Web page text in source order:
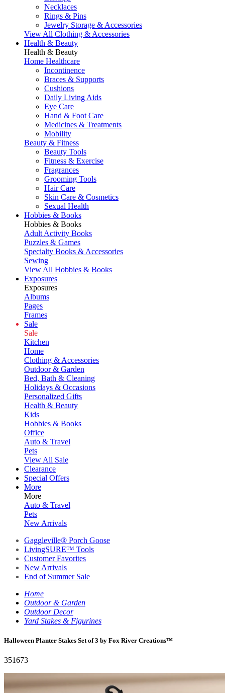
Necklaces
Rings & Pins
Jewelry Storage & Accessories
View All Clothing & Accessories
Health & Beauty
Health & Beauty
Home Healthcare
Incontinence
Braces & Supports
Cushions
Daily Living Aids
Eye Care
Hand & Foot Care
Medicines & Treatments
Mobility
Beauty & Fitness
Beauty Tools
Fitness & Exercise
Fragrances
Grooming Tools
Hair Care
Skin Care & Cosmetics
Sexual Health
Hobbies & Books
Hobbies & Books
Adult Activity Books
Puzzles & Games
Specialty Books & Accessories
Sewing
View All Hobbies & Books
Exposures
Exposures
Albums
Pages
Frames
Sale
Sale
Kitchen
Home
Clothing & Accessories
Outdoor & Garden
Bed, Bath & Cleaning
Holidays & Occasions
Personalized Gifts
Health & Beauty
Kids
Hobbies & Books
Office
Auto & Travel
Pets
View All Sale
Clearance
Special Offers
More
More
Auto & Travel
Pets
New Arrivals
Gaggleville® Porch Goose
LivingSURE™ Tools
Customer Favorites
New Arrivals
End of Summer Sale
Home
Outdoor & Garden
Outdoor Decor
Yard Stakes & Figurines
Halloween Planter Stakes Set of 3 by Fox River Creations™
351673